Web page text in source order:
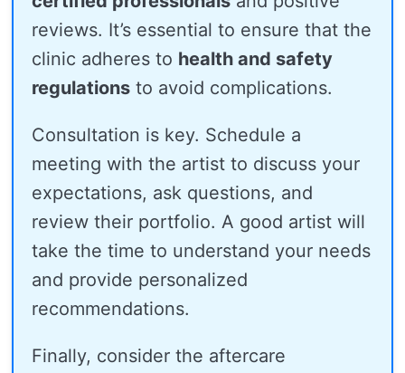
reviews. It’s essential to ensure that the
clinic adheres to health and safety
regulations to avoid complications.
Consultation is key. Schedule a
meeting with the artist to discuss your
expectations, ask questions, and
review their portfolio. A good artist will
take the time to understand your needs
and provide personalized
recommendations.
Finally, consider the aftercare